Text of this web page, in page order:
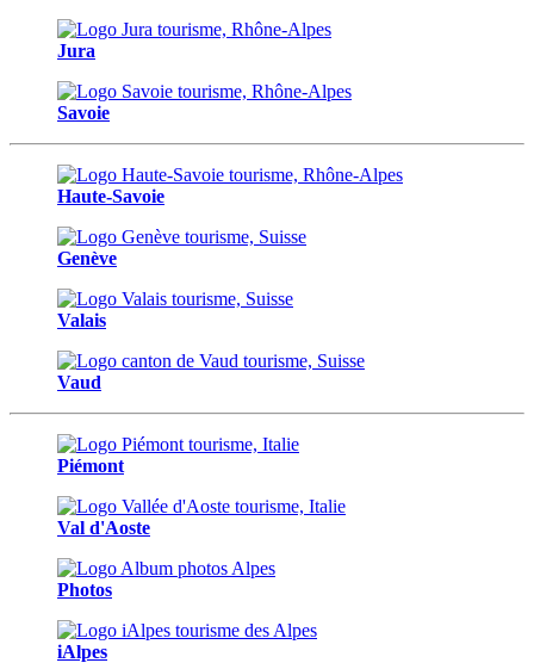
Jura
Savoie
Haute-Savoie
Genève
Valais
Vaud
Piémont
Val d'Aoste
Photos
iAlpes